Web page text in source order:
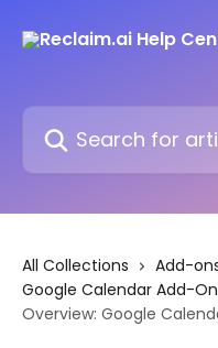
Search for articles...
All Collections
Add-
Google Calendar Add-On
Overview: Google